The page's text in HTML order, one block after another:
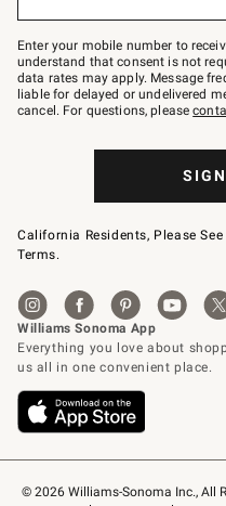
© 2026 Williams-Sonoma Inc., All
Join
–
text
JOINWS
to
79094.
Enter your mobile number to
understand that consent is not
data rates may apply. Message
liable for delayed or undelivered
cancel. For questions, please
California Residents, Please See
Terms.